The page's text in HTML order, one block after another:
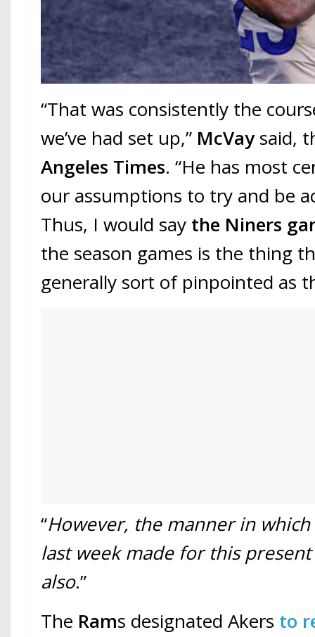
“That was consistently the
we’ve had set up,” McVaysaid,
Angeles Times. “He has most
our assumptions to try and be
Thus, I would say the Niners
the season games is the thing
generally sort of pinpointed as
“However, the manner in
last week made for this present
also.”
The Rams designated Akers to